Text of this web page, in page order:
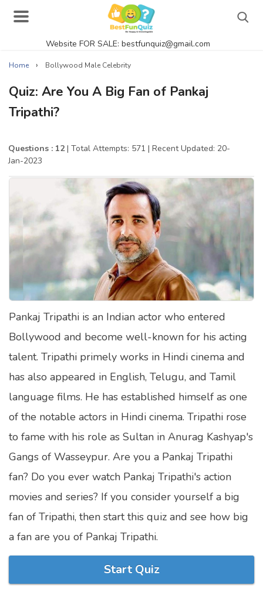
Website FOR SALE: bestfunquiz@gmail.com
Actor Quizzes Online
Actress Quizzes Online
Pokemon Quizzes
General Knowledge
Food Quizzes
Music Quizzes Online
Satellite Quizzes Online
Computer Quizzes
Health Quizzes
Relationship Quizzes
Web Series Quizzes
Harry Potter Quizzes
Personality Quizzes
Celebrity Quizzes
Marriage Quizzes
Sports Quizzes
Home › Bollywood Male Celebrity
Quiz: Are You A Big Fan of Pankaj
Tripathi?
Questions : 12| Total Attempts: 571 | Recent Updated: 20-
Jan-2023
Pankaj Tripathi is an Indian actor who entered
Bollywood and become well-known for his acting
talent. Tripathi primely works in Hindi cinema and
has also appeared in English, Telugu, and Tamil
language films. He has established himself as one
of the notable actors in Hindi cinema. Tripathi rose
to fame with his role as Sultan in Anurag Kashyap's
Gangs of Wasseypur. Are you a Pankaj Tripathi
fan? Do you ever watch Pankaj Tripathi's action
movies and series? If you consider yourself a big
fan of Tripathi, then start this quiz and see how big
a fan are you of Pankaj Tripathi.
Start Quiz